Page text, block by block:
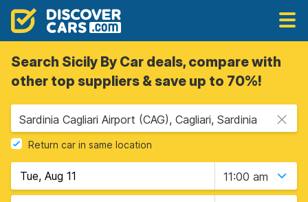
Search Sicily By Car deals, compare with
other top suppliers & save up to 70%!
Sardinia Cagliari Airport (CAG), Cagliari, Sardinia
Return car in same location
11:00 am